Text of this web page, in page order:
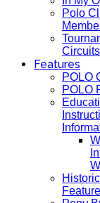
Polo
Circuits
Features
POLO
POLO